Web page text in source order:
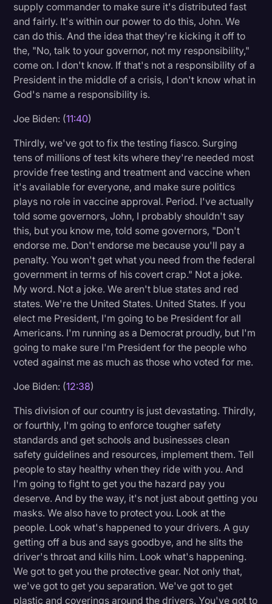
supply commander to make sure it's distributed fast
and fairly. It's within our power to do this, John. We
can do this. And the idea that they're kicking it off to
the, "No, talk to your governor, not my responsibility,"
come on. I don't know. If that's not a responsibility of a
President in the middle of a crisis, I don't know what in
God's name a responsibility is.
Joe Biden: (11:40)
Thirdly, we've got to fix the testing fiasco. Surging
tens of millions of test kits where they're needed most
provide free testing and treatment and vaccine when
it's available for everyone, and make sure politics
plays no role in vaccine approval. Period. I've actually
told some governors, John, I probably shouldn't say
this, but you know me, told some governors, "Don't
endorse me. Don't endorse me because you'll pay a
penalty. You won't get what you need from the federal
government in terms of his covert crap." Not a joke.
My word. Not a joke. We aren't blue states and red
states. We're the United States. United States. If you
elect me President, I'm going to be President for all
Americans. I'm running as a Democrat proudly, but I'm
going to make sure I'm President for the people who
voted against me as much as those who voted for me.
Joe Biden: (12:38)
This division of our country is just devastating. Thirdly,
or fourthly, I'm going to enforce tougher safety
standards and get schools and businesses clean
safety guidelines and resources, implement them. Tell
people to stay healthy when they ride with you. And
I'm going to fight to get you the hazard pay you
deserve. And by the way, it's not just about getting you
masks. We also have to protect you. Look at the
people. Look what's happened to your drivers. A guy
getting off a bus and says goodbye, and he slits the
driver's throat and kills him. Look what's happening.
We got to get you the protective gear. Not only that,
we've got to get you separation. We've got to get
plastic and coverings around the drivers. You've got to